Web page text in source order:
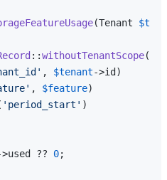
(Tenant
::withoutTenantScope()
, $tenant->id)
, $feature)
'period_start' )
?? 0;